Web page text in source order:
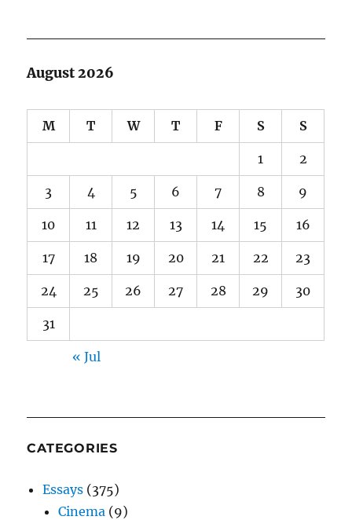
August 2026
M T W T F S S
1 2
3 4 5 6 7 8 9
10 11 12 13 14 15 16
17 18 19 20 21 22 23
24 25 26 27 28 29 30
31
« Jul
CATEGORIES
Essays (375)
Cinema (9)